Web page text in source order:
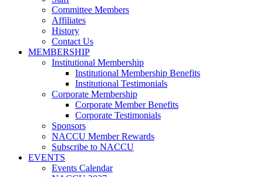
Committee Members
Affiliates
History
Contact Us
MEMBERSHIP
Institutional Membership
Institutional Membership Benefits
Institutional Testimonials
Corporate Membership
Corporate Member Benefits
Corporate Testimonials
Sponsors
NACCU Member Rewards
Subscribe to NACCU
EVENTS
Events Calendar